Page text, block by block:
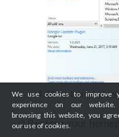
Close the window.
c)Restore your
We use cookies to improve
experience on our
browsing this website, you
our use of cookies.